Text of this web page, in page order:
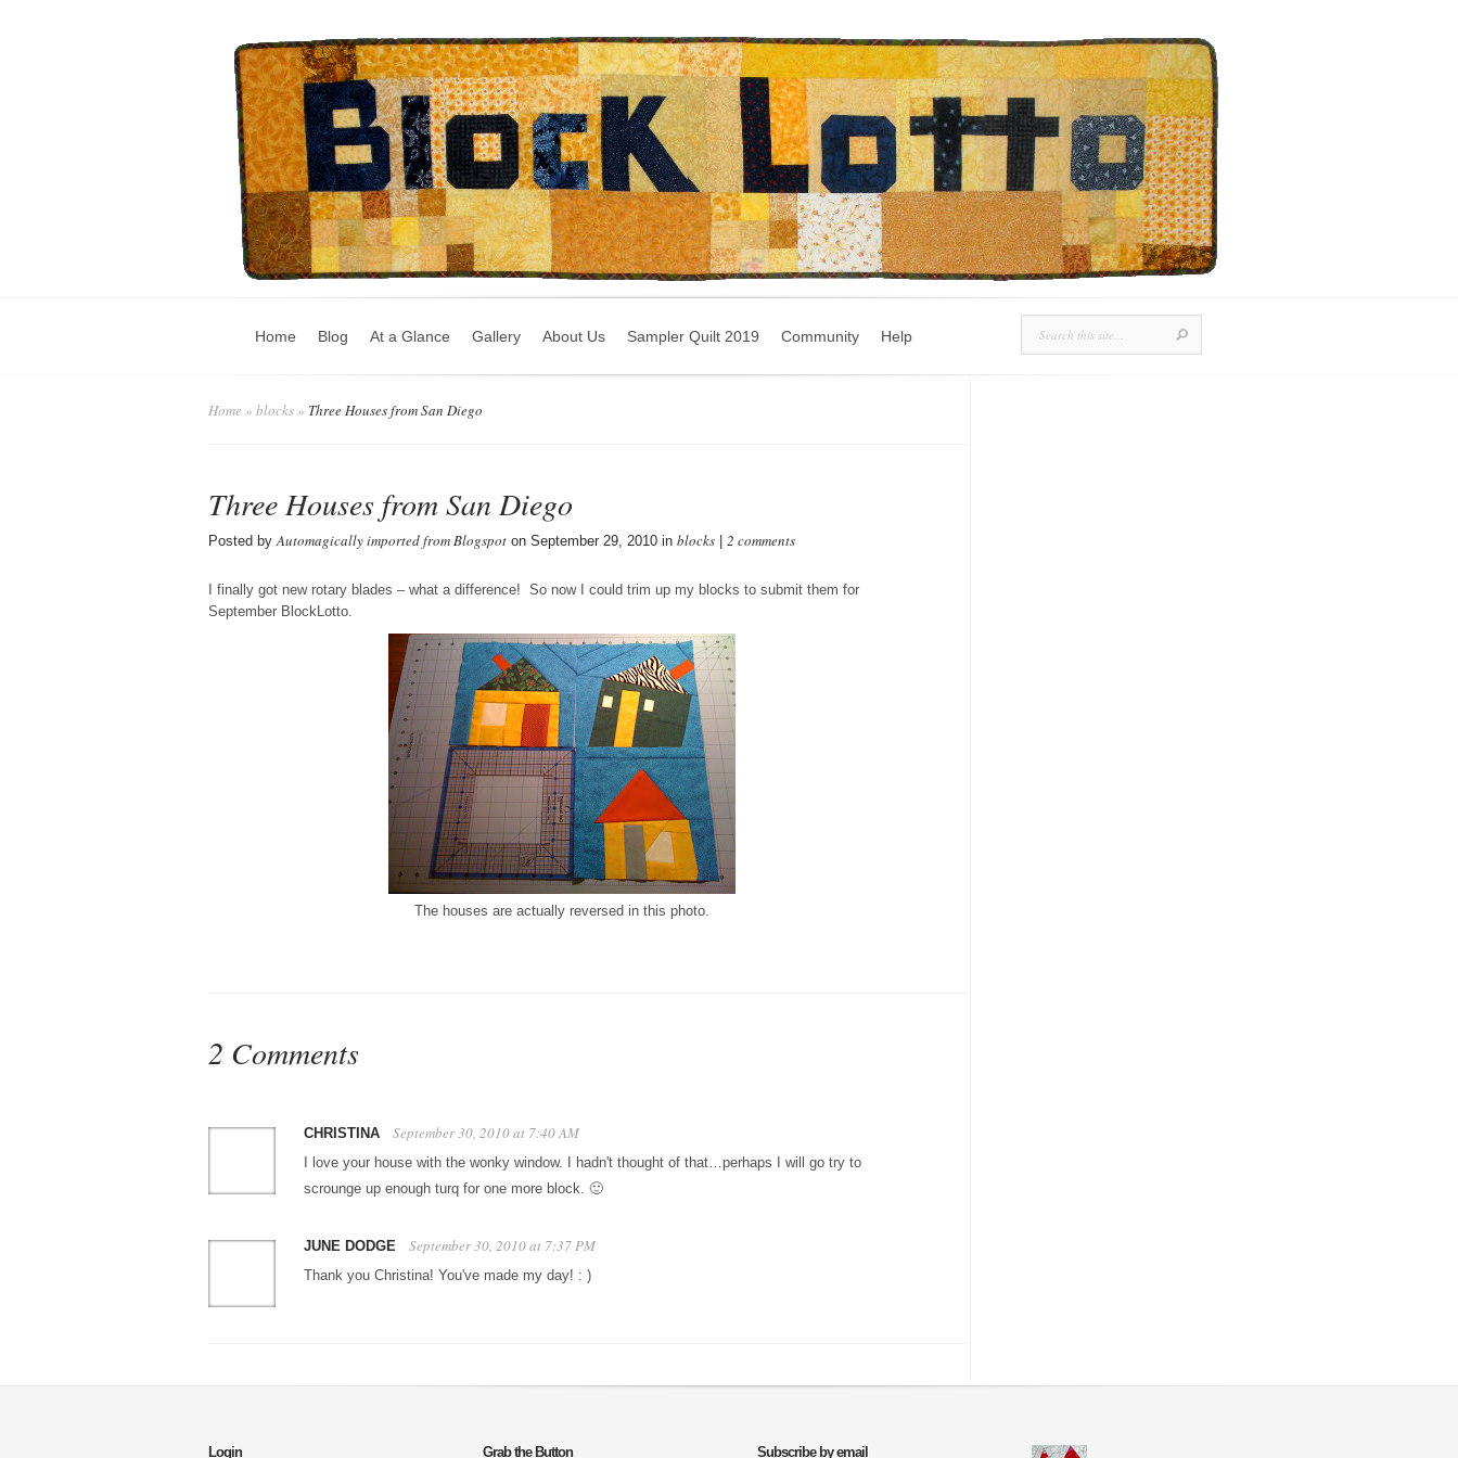
Home Blog At a Glance Gallery About Us Sampler Quilt 2019 Community Help
Home » blocks» Three Houses from San Diego
Three Houses from San Diego
Posted byAutomagically imported from Blogspot on September 29, 2010 in blocks 2 comments
I finally got new rotary blades – what a difference! So now I could trim up my blocks to submit them for
September BlockLotto.
The houses are actually reversed in this photo.
2 Comments
CHRISTINA September 30, 2010 at 7:40 AM
I love your house with the wonky window. I hadn't thought of that…perhaps I will go try to
scrounge up enough turq for one more block. 🙂
JUNE DODGE September 30, 2010 at 7:37 PM
Thank you Christina! You've made my day! : )
Login Grab the Button Subscribe by email